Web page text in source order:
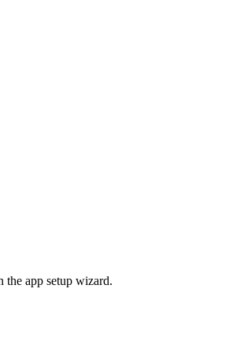
the app setup wizard.